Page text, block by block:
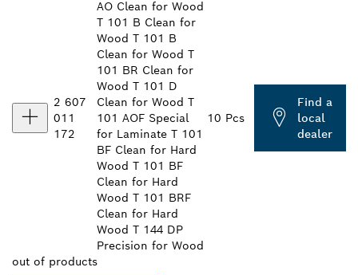
2 607
011
172
AO Clean for Wood
T 101 B Clean for
Wood T 101 B
Clean for Wood T
101 BR Clean for
Wood T 101 D
Clean for Wood T
101 AOF Special
for Laminate T 101
BF Clean for Hard
Wood T 101 BF
Clean for Hard
Wood T 101 BRF
Clean for Hard
Wood T 144 DP
Precision for Wood
10 Pcs
Find a
local
dealer
out of products